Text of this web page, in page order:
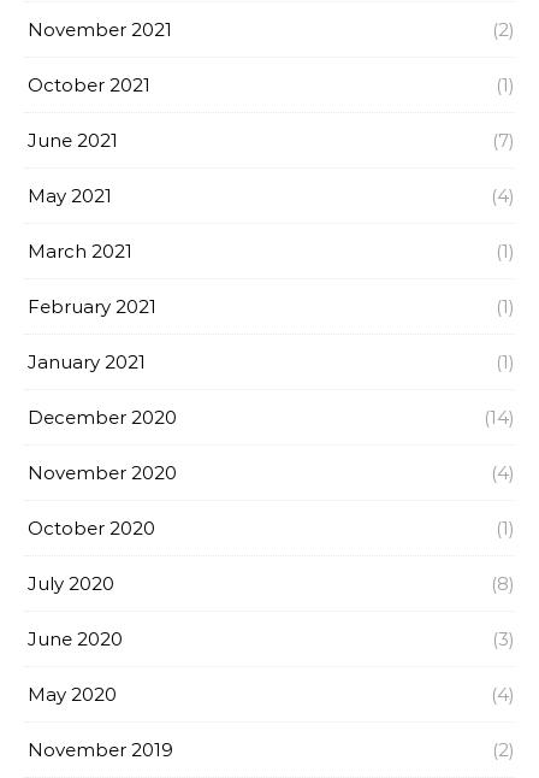
November 2021 (2)
October 2021 (1)
June 2021 (7)
May 2021 (4)
March 2021 (1)
February 2021 (1)
January 2021 (1)
December 2020 (14)
November 2020 (4)
October 2020 (1)
July 2020 (8)
June 2020 (3)
May 2020 (4)
November 2019 (2)